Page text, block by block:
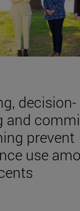
decision-
and
prevent
use